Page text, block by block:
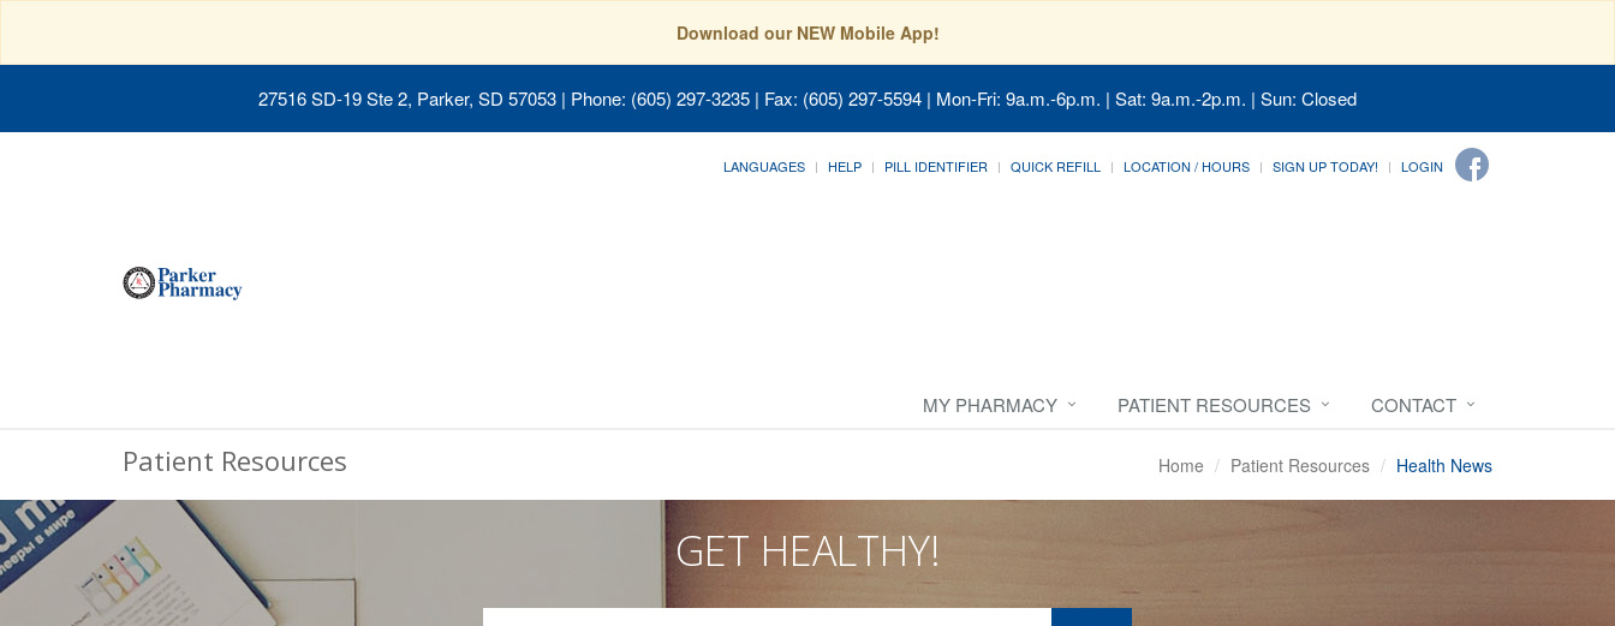
Download our NEW Mobile App!
27516 SD-19 Ste 2, Parker, SD 57053 | Phone: (605) 297-3235 | Fax: (605) 297-5594 | Mon-Fri: 9a.m.-6p.m. | Sat: 9a.m.-2p.m. | Sun: Closed
LANGUAGES HELP PILL IDENTIFIER QUICK REFILL LOCATION / HOURS SIGN UP TODAY! LOGIN
MY PHARMACY PATIENT RESOURCES CONTACT
Patient Resources Home Patient Resources Health News
GET HEALTHY!